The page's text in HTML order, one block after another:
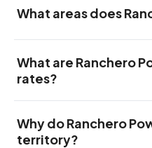
What areas does
What are Ranchero
rates?
Why do Ranchero
territory?